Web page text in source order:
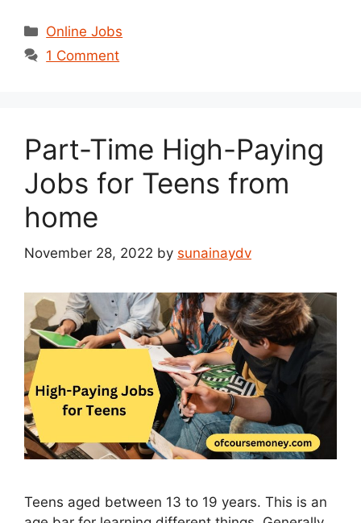
Categories
Online Jobs
1 Comment
Part-Time High-Paying
Jobs for Teens from
home
November 28, 2022 by sunainaydv
Teens aged between 13 to 19 years. This is an